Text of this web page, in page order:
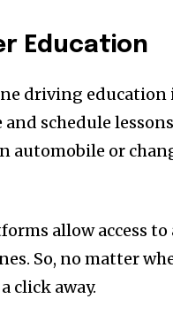
Education
driving education
schedule
automobile or
allow access to
So, no matter
click away.